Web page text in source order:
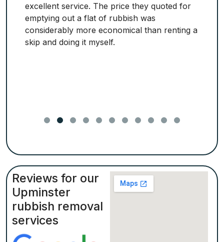
excellent service. The price they quoted for
emptying out a flat of rubbish was
considerably more economical than renting a
skip and doing it myself.
Reviews for our
Upminster
rubbish removal
services